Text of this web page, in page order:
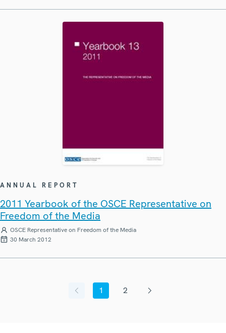
ANNUAL REPORT
2011 Yearbook of the OSCE Representative on
Freedom of the Media
OSCE Representative on Freedom of the Media
30 March 2012
1 2